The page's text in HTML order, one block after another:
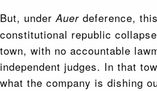
But, under Auer deference,
constitutional republic
town, with no accountable
independent judges. In that
what the company is dishing